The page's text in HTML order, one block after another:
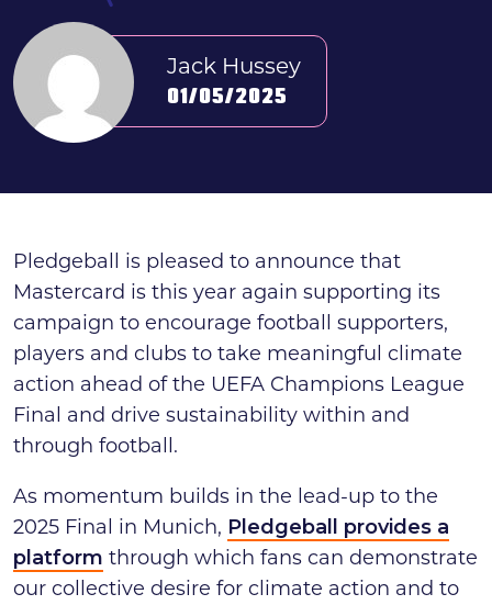
FAQs
Jack Hussey
01/05/2025
Pledgeball is pleased to announce that
Mastercard is this year again supporting its
campaign to encourage football supporters,
players and clubs to take meaningful climate
action ahead of the UEFA Champions League
Final and drive sustainability within and
through football.
As momentum builds in the lead-up to the
2025 Final in Munich, Pledgeball provides a
platform through which fans can demonstrate
our collective desire for climate action and to